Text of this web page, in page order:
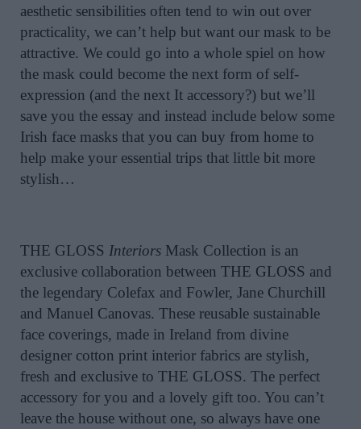
aesthetic sensibilities often tend to win out over
practicality, we can’t help but want our mask to be
attractive. We could go into a whole spiel on how
the mask could become the next form of self-
expression (and the next It accessory?) but we’ll
save you the essay and instead include below some
Irish face masks that you can buy from home to
help make your essential trips that little bit more
stylish…
THE GLOSS Interiors Mask Collection is an
exclusive collaboration between THE GLOSS and
the legendary Colefax and Fowler, Jane Churchill
and Manuel Canovas. These reusable sustainable
face coverings, made in Ireland from divine
designer cotton print interior fabrics are stylish,
fresh and exclusive to THE GLOSS. The perfect
accessory for you and a lovely gift too. You can’t
leave the house without one, so always have one